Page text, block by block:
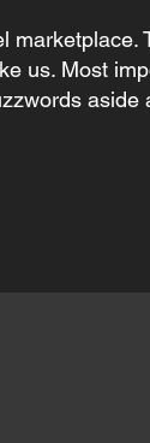
us. Most